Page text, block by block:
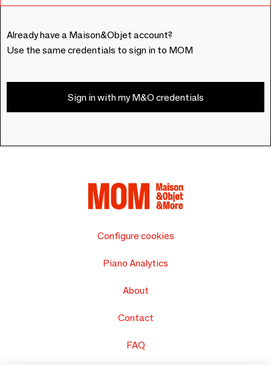
Already have a Maison&Objet account?
Use the same credentials to sign in to MOM
Sign in with my M&O credentials
Configure cookies
Piano Analytics
About
Contact
FAQ